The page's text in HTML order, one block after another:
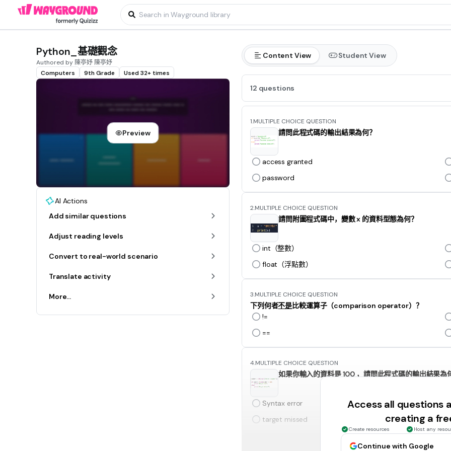
Python_基礎觀念
Authored by 陳亭妤 陳亭妤
Computers
9th Grade Used 32+ times
Preview
AI Actions
Add similar questions
Adjust reading levels
Convert to real-world scenario
Translate activity
More...
Content View Student View
12 questions
1.MULTIPLE CHOICE QUESTION
請問此程式碼的輸出結果為何？
access granted
password
2.MULTIPLE CHOICE QUESTION
請問附圖程式碼中，變數 x 的資料型態為何？
int（整數）
float（浮點數）
3.MULTIPLE CHOICE QUESTION
下列何者不是比較運算子（comparison operator）？
!=
==
4.MULTIPLE CHOICE QUESTION
如果你輸入的資料是 100 ，請問此程式碼的輸出結果為
Syntax error
target missed
Access all questions
creating a
Create resources Host any
Continue with Google